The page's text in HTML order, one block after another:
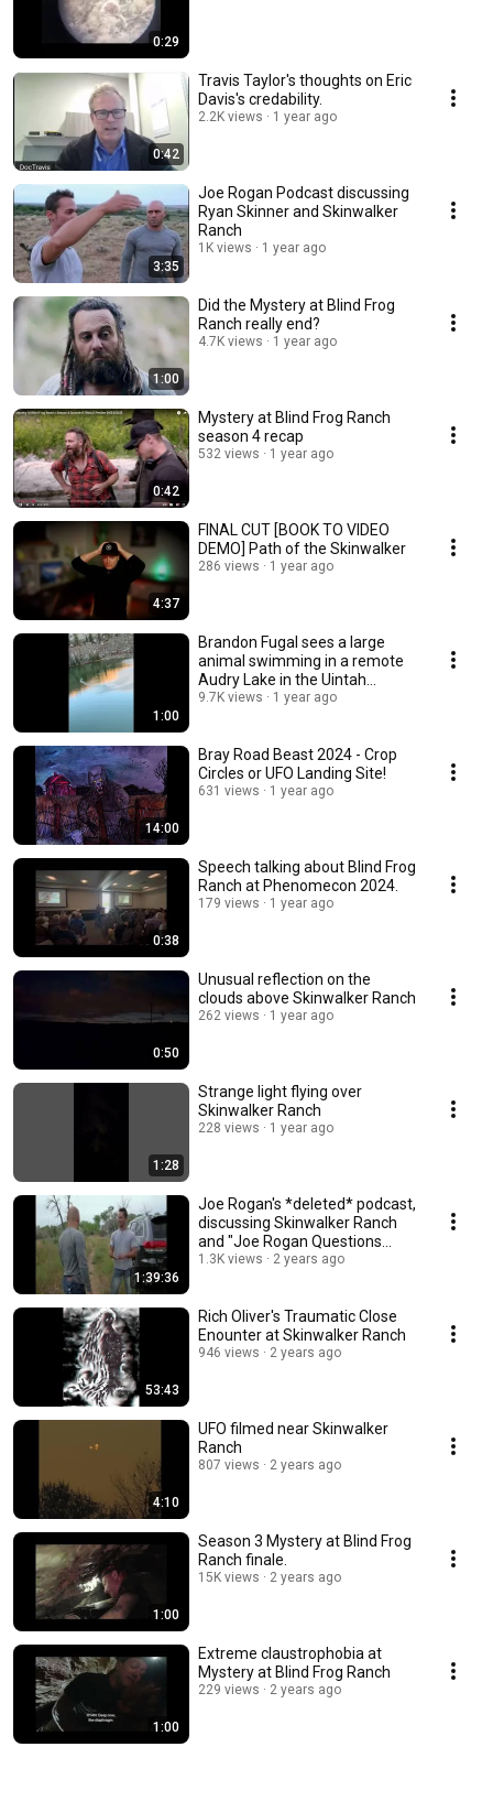
0:29
0:42
Travis Taylor's thoughts on Eric
Davis's credability.
2.2K views 1 year ago
3:35
Joe Rogan Podcast discussing
Ryan Skinner and Skinwalker
Ranch
1K views 1 year ago
1:00
Did the Mystery at Blind Frog
Ranch really end?
4.7K views 1 year ago
0:42
Mystery at Blind Frog Ranch
season 4 recap
532 views 1 year ago
4:37
FINAL CUT [BOOK TO VIDEO
DEMO] Path of the Skinwalker
286 views 1 year ago
1:00
Brandon Fugal sees a large
animal swimming in a remote
Audry Lake in the Uintah
Mountains.
9.7K views 1 year ago
14:00
Bray Road Beast 2024 - Crop
Circles or UFO Landing Site!
631 views 1 year ago
0:38
Speech talking about Blind Frog
Ranch at Phenomecon 2024.
179 views 1 year ago
0:50
Unusual reflection on the
clouds above Skinwalker Ranch
262 views 1 year ago
1:28
Strange light flying over
Skinwalker Ranch
228 views 1 year ago
1:39:36
Joe Rogan's *deleted* podcast,
discussing Skinwalker Ranch
and "Joe Rogan Questions
Everything".
1.3K views 2 years ago
53:43
Rich Oliver's Traumatic Close
Enounter at Skinwalker Ranch
946 views 2 years ago
4:10
UFO filmed near Skinwalker
Ranch
807 views 2 years ago
1:00
Season 3 Mystery at Blind Frog
Ranch finale.
15K views 2 years ago
1:00
Extreme claustrophobia at
Mystery at Blind Frog Ranch
229 views 2 years ago